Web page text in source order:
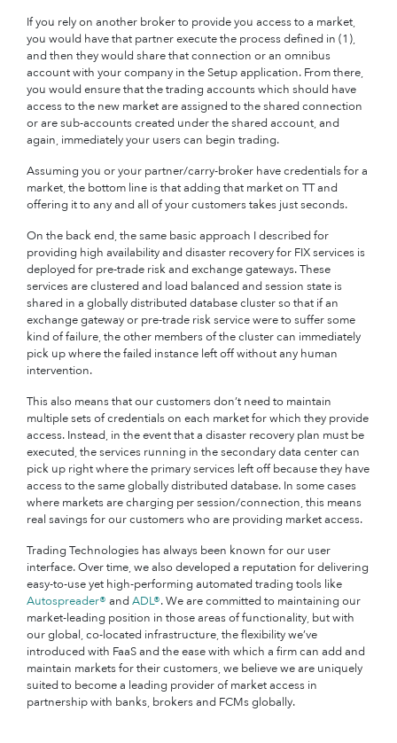
If you rely on another broker to provide you access to a market,
you would have that partner execute the process defined in (1),
and then they would share that connection or an omnibus
account with your company in the Setup application. From there,
you would ensure that the trading accounts which should have
access to the new market are assigned to the shared connection
or are sub-accounts created under the shared account, and
again, immediately your users can begin trading.
Assuming you or your partner/carry-broker have credentials for a
market, the bottom line is that adding that market on TT and
offering it to any and all of your customers takes just seconds.
On the back end, the same basic approach I described for
providing high availability and disaster recovery for FIX services is
deployed for pre-trade risk and exchange gateways. These
services are clustered and load balanced and session state is
shared in a globally distributed database cluster so that if an
exchange gateway or pre-trade risk service were to suffer some
kind of failure, the other members of the cluster can immediately
pick up where the failed instance left off without any human
intervention.
This also means that our customers don’t need to maintain
multiple sets of credentials on each market for which they provide
access. Instead, in the event that a disaster recovery plan must be
executed, the services running in the secondary data center can
pick up right where the primary services left off because they have
access to the same globally distributed database. In some cases
where markets are charging per session/connection, this means
real savings for our customers who are providing market access.
Trading Technologies has always been known for our user
interface. Over time, we also developed a reputation for delivering
easy-to-use yet high-performing automated trading tools like
Autospreader® and ADL®. We are committed to maintaining our
market-leading position in those areas of functionality, but with
our global, co-located infrastructure, the flexibility we’ve
introduced with FaaS and the ease with which a firm can add and
maintain markets for their customers, we believe we are uniquely
suited to become a leading provider of market access in
partnership with banks, brokers and FCMs globally.